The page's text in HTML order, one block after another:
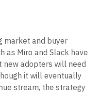
market and buyer
as Miro and Slack have
new adopters will need
it will eventually
stream, the strategy